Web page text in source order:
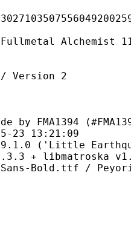
11 'Land
2
/